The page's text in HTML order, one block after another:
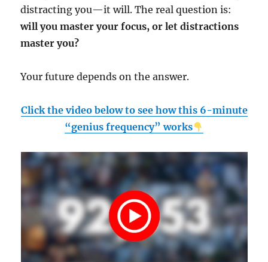
distracting you—it will. The real question is:
will you master your focus, or let distractions
master you?
Your future depends on the answer.
Click the video below to see how this 6-minute
“genius frequency” works